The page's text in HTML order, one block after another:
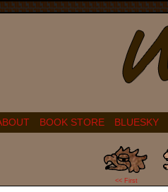
BOOK STORE BLUESKY
<< First